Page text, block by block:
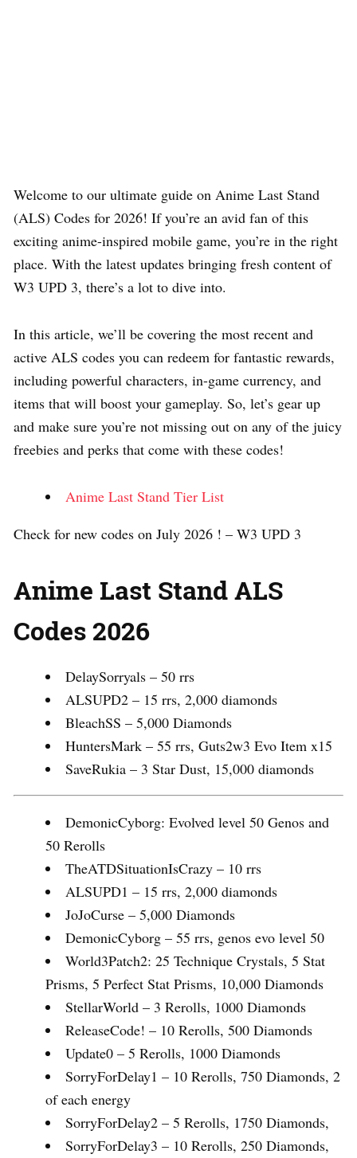
Welcome to our ultimate guide on Anime Last Stand
(ALS) Codes for 2026! If you’re an avid fan of this
exciting anime-inspired mobile game, you’re in the right
place. With the latest updates bringing fresh content of
W3 UPD 3, there’s a lot to dive into.
In this article, we’ll be covering the most recent and
active ALS codes you can redeem for fantastic rewards,
including powerful characters, in-game currency, and
items that will boost your gameplay. So, let’s gear up
and make sure you’re not missing out on any of the juicy
freebies and perks that come with these codes!
Anime Last Stand Tier List
Check for new codes on July 2026 ! – W3 UPD 3
Anime Last Stand ALS
Codes 2026
DelaySorryals – 50 rrs
ALSUPD2 – 15 rrs, 2,000 diamonds
BleachSS – 5,000 Diamonds
HuntersMark – 55 rrs, Guts2w3 Evo Item x15
SaveRukia – 3 Star Dust, 15,000 diamonds
DemonicCyborg: Evolved level 50 Genos and
50 Rerolls
TheATDSituationIsCrazy – 10 rrs
ALSUPD1 – 15 rrs, 2,000 diamonds
JoJoCurse – 5,000 Diamonds
DemonicCyborg – 55 rrs, genos evo level 50
World3Patch2: 25 Technique Crystals, 5 Stat
Prisms, 5 Perfect Stat Prisms, 10,000 Diamonds
StellarWorld – 3 Rerolls, 1000 Diamonds
ReleaseCode! – 10 Rerolls, 500 Diamonds
Update0 – 5 Rerolls, 1000 Diamonds
SorryForDelay1 – 10 Rerolls, 750 Diamonds, 2
of each energy
SorryForDelay2 – 5 Rerolls, 1750 Diamonds,
SorryForDelay3 – 10 Rerolls, 250 Diamonds,